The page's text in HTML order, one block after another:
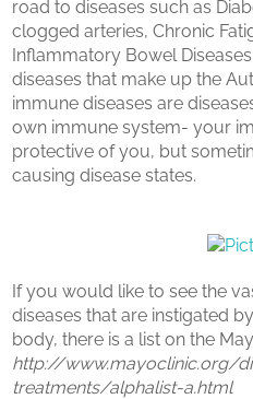
road to diseases such as
clogged arteries, Chronic
Inflammatory Bowel
diseases that make up the
immune diseases are
own immune system- your
protective of you, but
causing disease states.
If you would like to see the
diseases that are instigated
body, there is a list on the
http://www.mayoclinic.org/
treatments/alphalist-a.html